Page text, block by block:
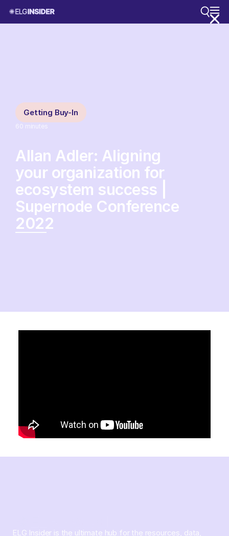
Getting Buy-In
60 minutes
Allan Adler: Aligning
your organization for
ecosystem success |
Supernode Conference
2022
ELG Insider is the ultimate hub for the resources, data,